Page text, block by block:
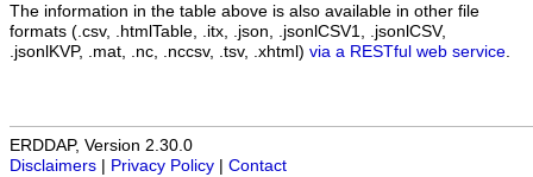
The information in the table above is also available in other file
formats (.csv, .htmlTable, .itx, .json, .jsonlCSV1, .jsonlCSV,
.jsonlKVP, .mat, .nc, .nccsv, .tsv, .xhtml) via a RESTful web service
ERDDAP, Version 2.30.0
Disclaimers
Privacy Policy Contact